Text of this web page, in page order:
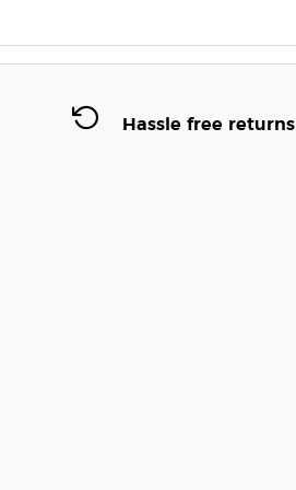
Hassle free returns